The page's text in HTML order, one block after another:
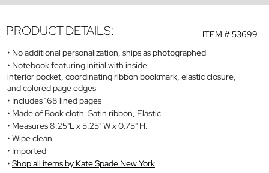
ITEM #53699
PRODUCT DETAILS:
No additional personalization, ships as photographed
Notebook featuring initial with inside
interior pocket, coordinating ribbon bookmark, elastic closure,
and colored page edges
Includes 168 lined pages
Made of Book cloth, Satin ribbon, Elastic
Measures 8.25"L x 5.25" W x 0.75" H.
Wipe clean
Imported
Shop all items by Kate Spade New York